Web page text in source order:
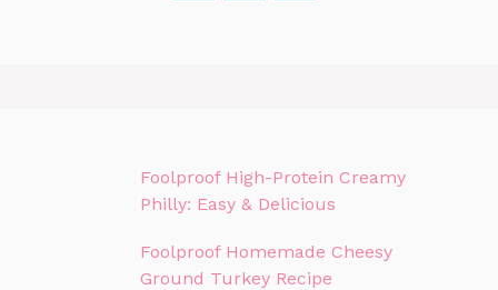
Foolproof High-Protein Creamy
Philly: Easy & Delicious
Foolproof Homemade Cheesy
Ground Turkey Recipe